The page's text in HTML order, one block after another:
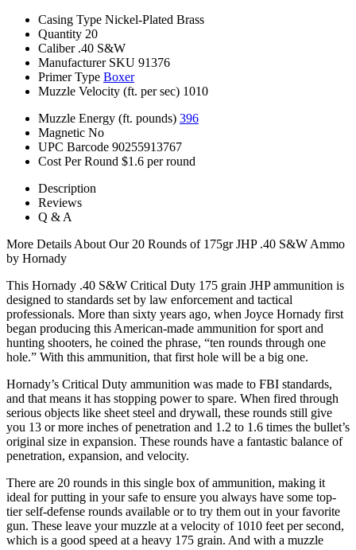
Casing Type Nickel-Plated Brass
Quantity 20
Caliber .40 S&W
Manufacturer SKU 91376
Primer Type Boxer
Muzzle Velocity (ft. per sec) 1010
Muzzle Energy (ft. pounds) 396
Magnetic No
UPC Barcode 90255913767
Cost Per Round $1.6 per round
Description
Reviews
Q & A
More Details About Our 20 Rounds of 175gr JHP .40 S&W Ammo
by Hornady
This Hornady .40 S&W Critical Duty 175 grain JHP ammunition is
designed to standards set by law enforcement and tactical
professionals. More than sixty years ago, when Joyce Hornady first
began producing this American-made ammunition for sport and
hunting shooters, he coined the phrase, “ten rounds through one
hole.” With this ammunition, that first hole will be a big one.
Hornady’s Critical Duty ammunition was made to FBI standards,
and that means it has stopping power to spare. When fired through
serious objects like sheet steel and drywall, these rounds still give
you 13 or more inches of penetration and 1.2 to 1.6 times the bullet’s
original size in expansion. These rounds have a fantastic balance of
penetration, expansion, and velocity.
There are 20 rounds in this single box of ammunition, making it
ideal for putting in your safe to ensure you always have some top-
tier self-defense rounds available or to try them out in your favorite
gun. These leave your muzzle at a velocity of 1010 feet per second,
which is a good speed at a heavy 175 grain. And with a muzzle